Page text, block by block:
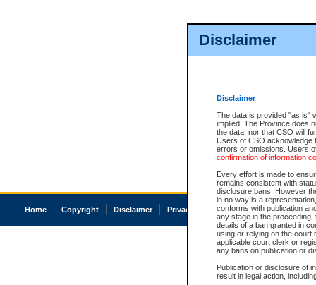
Disclaimer
Disclaimer
The data is provided "as is"
implied. The Province does
the data, nor that CSO will
Users of CSO acknowledge
errors or omissions. Users
confirmation of information
Every effort is made to
remains consistent with
disclosure bans. However
in no way is a
conforms with publication
any stage in the
details of a ban granted in
using or relying on the court
applicable court clerk or
any bans on publication or
Publication or disclosure of
result in legal action,
Home Copyright Disclaimer Privacy Accessibility